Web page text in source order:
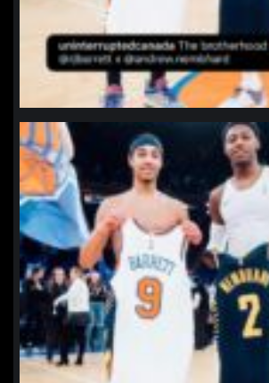
northpolehoops
Jan 12